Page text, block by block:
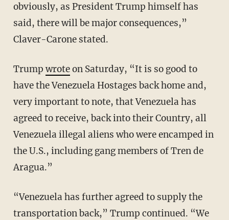
obviously, as President Trump himself has
said, there will be major consequences,”
Claver-Carone stated.
Trump wroteon Saturday, “It is so good to
have the Venezuela Hostages back home and,
very important to note, that Venezuela has
agreed to receive, back into their Country, all
Venezuela illegal aliens who were encamped in
the U.S., including gang members of Tren de
Aragua.”
“Venezuela has further agreed to supply the
transportation back,” Trump continued. “We